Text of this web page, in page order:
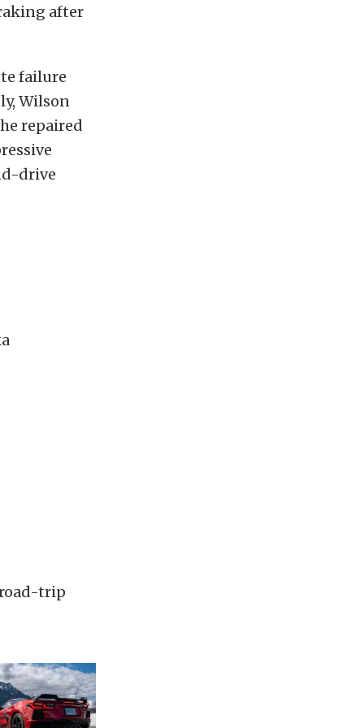
after
failure
Wilson
repaired
drive
road-trip